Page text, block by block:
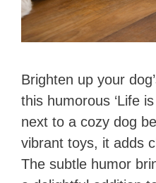
Brighten up your
this humorous ‘Life
next to a cozy dog
vibrant toys, it adds
The subtle humor